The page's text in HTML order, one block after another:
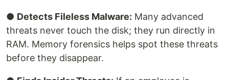
● Detects Fileless Malware: Many advanced
threats never touch the disk; they run directly in
RAM. Memory forensics helps spot these threats
before they disappear.